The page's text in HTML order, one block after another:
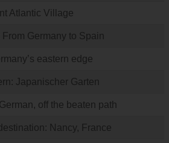
Atlantic Village
Germany to Spain
eastern edge
Japanischer Garten
off the beaten path
Nancy, France